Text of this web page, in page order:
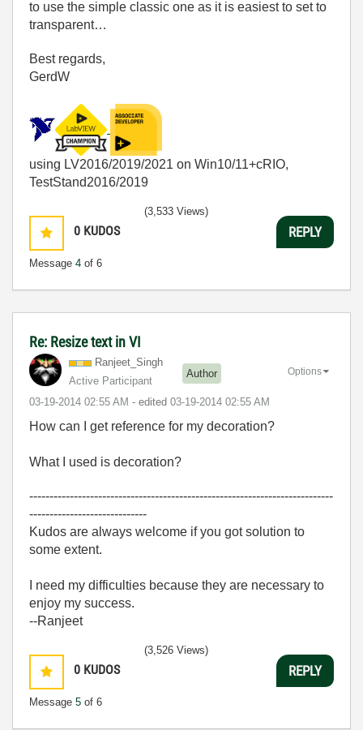
to use the simple classic one as it is easiest to set to
transparent…
Best regards,
GerdW
using LV2016/2019/2021 on Win10/11+cRIO,
TestStand2016/2019
0 KUDOS
Message 4 of 6
(3,533 Views)
REPLY
Re: Resize text in VI
Ranjeet_Singh
Active Participant
Author
‎03-19-2014 02:55 AM - edited ‎03-19-2014 02:55 AM
Options
How can I get reference for my decoration?
What I used is decoration?
---------------------------------------------------------------------------
-----------------------------
Kudos are always welcome if you got solution to
some extent.
I need my difficulties because they are necessary to
enjoy my success.
--Ranjeet
0 KUDOS
Message 5 of 6
(3,526 Views)
REPLY